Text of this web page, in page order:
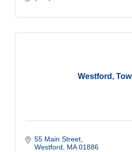
Westford,
55 Main Street
Westford
MA 01886